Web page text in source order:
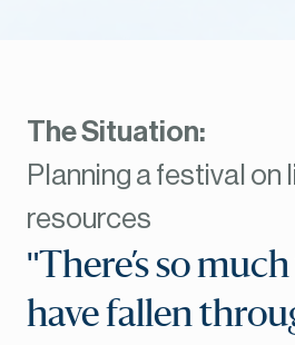
The Situation:
Planning a festival on
resources
"There’s so
have fallen